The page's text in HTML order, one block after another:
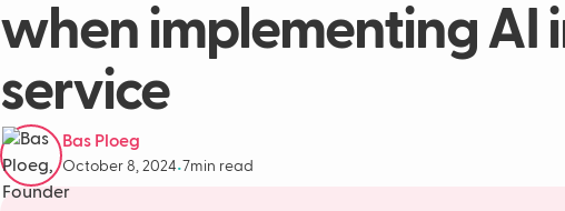
when implementing AI
service
Bas Ploeg
October 8, 2024•7min read